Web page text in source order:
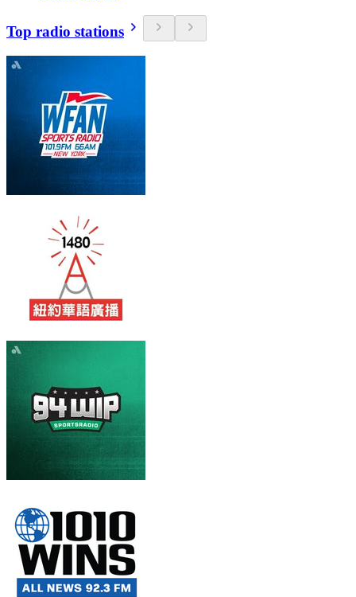
Top radio stations